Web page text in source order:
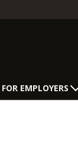
FOR EMPLOYERS